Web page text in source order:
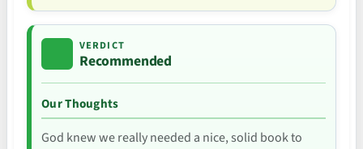
VERDICT
Recommended
Our Thoughts
God knew we really needed a nice, solid book to